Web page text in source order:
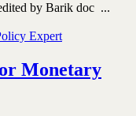
by Barik doc ...
Monetary